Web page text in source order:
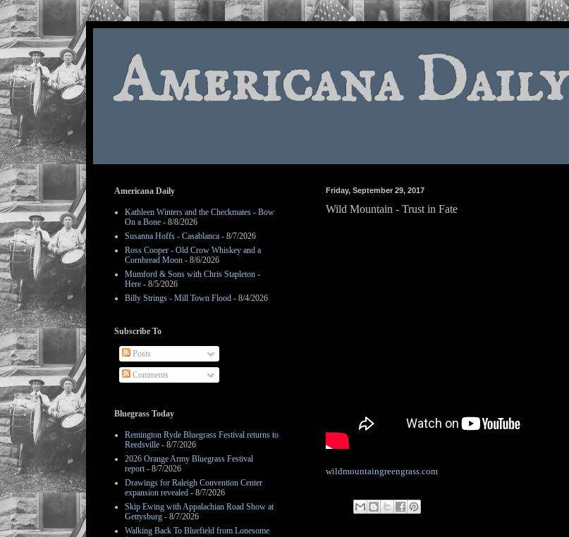
Americana Daily
Friday, September 29, 2017
Wild Mountain - Trust in Fate
wildmountaingreengrass.com
Americana Daily
Kathleen Winters and the Checkmates - Bow
On a Bone - 8/8/2026
Susanna Hoffs - Casablanca - 8/7/2026
Ross Cooper - Old Crow Whiskey and a
Cornbread Moon - 8/6/2026
Mumford & Sons with Chris Stapleton -
Here - 8/5/2026
Billy Strings - Mill Town Flood - 8/4/2026
Subscribe To
Posts
Comments
Bluegrass Today
Remington Ryde Bluegrass Festival returns to
Reedsville - 8/7/2026
2026 Orange Army Bluegrass Festival
report- 8/7/2026
Drawings for Raleigh Convention Center
expansion revealed - 8/7/2026
Skip Ewing with Appalachian Road Show at
Gettysburg - 8/7/2026
Walking Back To Bluefield from Lonesome